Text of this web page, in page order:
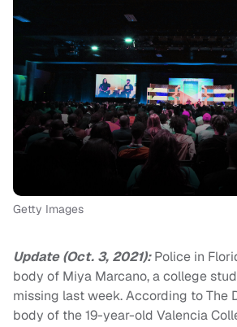
Getty Images
Update (Oct. 3, 2021):Police in
body of Miya Marcano, a college
missing last week. According to The
body of the 19-year-old Valencia